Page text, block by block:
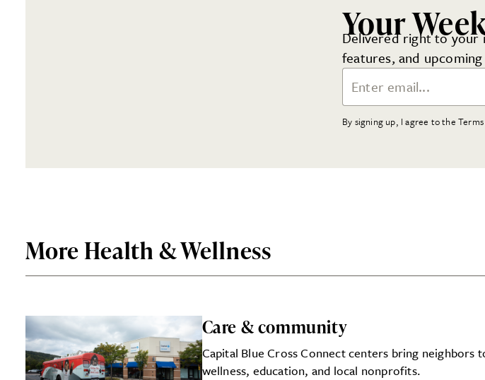
Your
Delivered right to your
features, and
Email Address
By signing up, I agree to the
More Health & Wellness
Care & community
Capital Blue Cross Connect centers bring neighbors
wellness, education, and local nonprofits.